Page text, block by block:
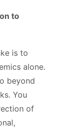
to
is to
alone.
beyond
You
of